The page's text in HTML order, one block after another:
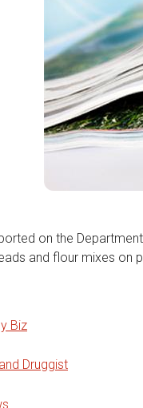
on the
and flour mixes on
Biz
Druggist